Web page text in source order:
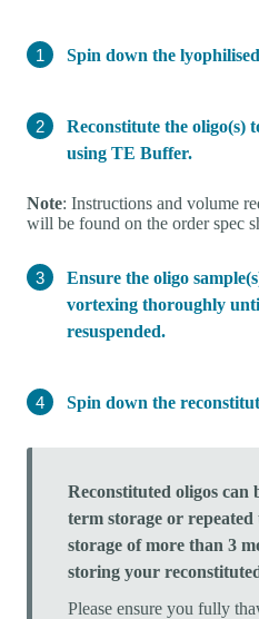
Spin down the
Reconstitute the oligo(s)
using TE Buffer.
Note: Instructions and volume
will be found on the order spec
Ensure the oligo
vortexing thoroughly
resuspended.
Spin down the
Reconstituted oligos can
term storage or
storage of more than 3
storing your
Please ensure you fully